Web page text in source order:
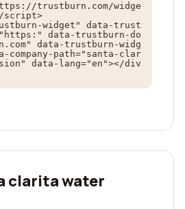
trustburn.com/widge
script>
widget" data-trust
data-trustburn-do
data-trustburn-widg
company-path="santa-clar
data-lang="en"></div
clarita water